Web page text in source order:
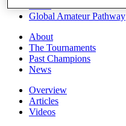
Global Amateur Pathway
About
The Tournaments
Past Champions
News
Overview
Articles
Videos